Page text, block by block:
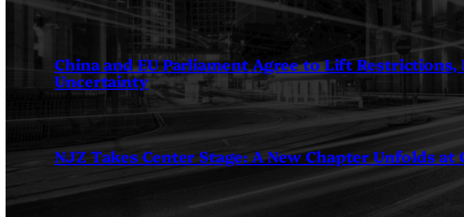
China and EU Parliament Agree to Lift
Uncertainty
NJZ Takes Center Stage: A New Chapter Unfolds